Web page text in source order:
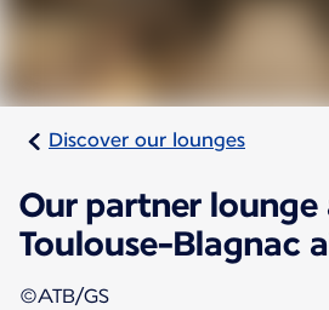
Discover our lounges
Our partner
Toulouse-Blagnac
©ATB/GS